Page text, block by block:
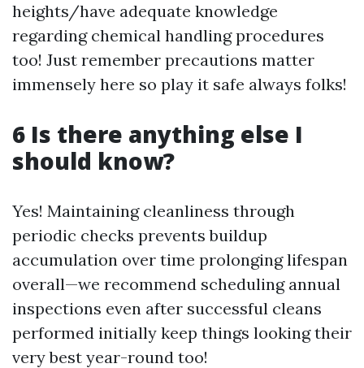
heights/have adequate knowledge
regarding chemical handling procedures
too! Just remember precautions matter
immensely here so play it safe always folks!
6 Is there anything else I
should know?
Yes! Maintaining cleanliness through
periodic checks prevents buildup
accumulation over time prolonging lifespan
overall—we recommend scheduling annual
inspections even after successful cleans
performed initially keep things looking their
very best year-round too!